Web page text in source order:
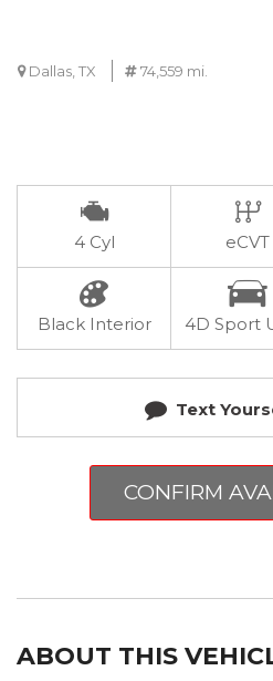
Dallas, TX 74,559 mi.
4 Cyl eCVT
Black Interior 4D Sport
Text
CONFIRM
ABOUT THIS